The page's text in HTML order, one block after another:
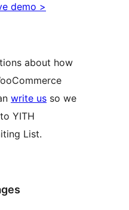
demo >
about how
write us so we
YITH
List.